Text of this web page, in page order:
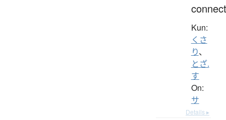
Kun:
くさ
り、
とざ.
す
On:
サ
Details ▸